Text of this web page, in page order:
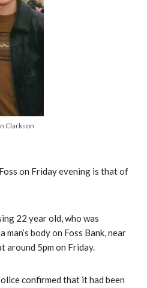
Clarkson
on Friday evening is that of
22 year old, who was
body on Foss Bank, near
around 5pm on Friday.
confirmed that it had been